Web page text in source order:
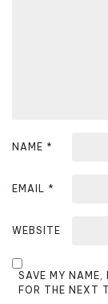
NAME *
EMAIL *
WEBSITE
SAVE MY NAME,
FOR THE NEXT